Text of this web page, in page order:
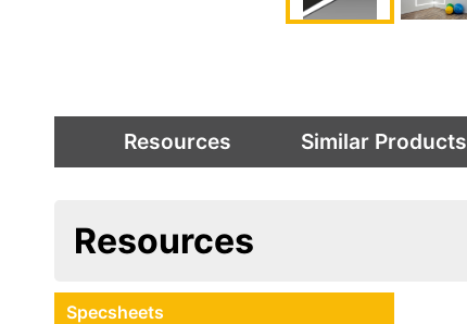
Resources Similar Products
Resources
Specsheets